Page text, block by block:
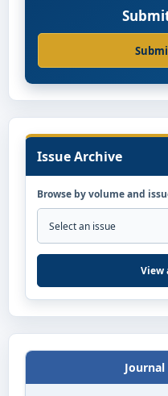
Issue Archive
Browse by volume and
View